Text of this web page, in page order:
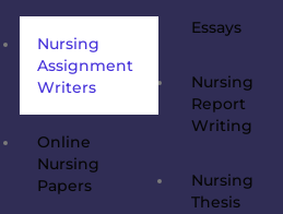
Nursing
Assignment
Writers
Online
Nursing
Papers
Essays
Nursing
Report
Writing
Nursing
Thesis